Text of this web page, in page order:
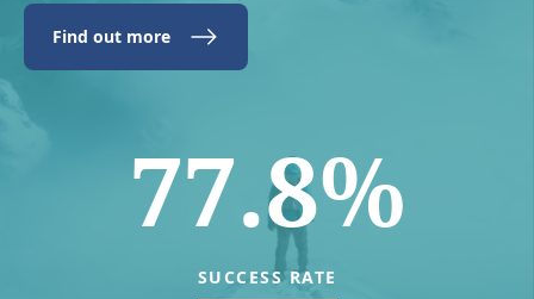
Find out more
77.8%
SUCCESS RATE